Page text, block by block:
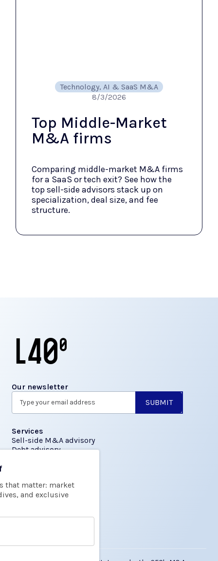
Technology, AI & SaaS M&A
8/3/2026
Top Middle-Market
M&A firms
Comparing middle-market M&A firms
for a SaaS or tech exit? See how the
top sell-side advisors stack up on
specialization, deal size, and fee
structure.
that matter: market
and exclusive
Our newsletter
Services
Sell-side M&A advisory
Debt advisory
Transactions
About L40